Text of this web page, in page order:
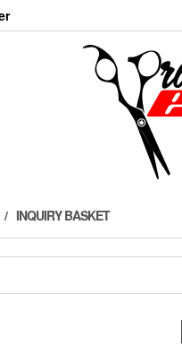
INQUIRY BASKET